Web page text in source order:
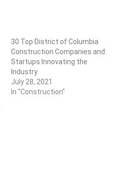
30 Top District of Columbia
Construction Companies and
Startups Innovating the
Industry
July 28, 2021
In "Construction"